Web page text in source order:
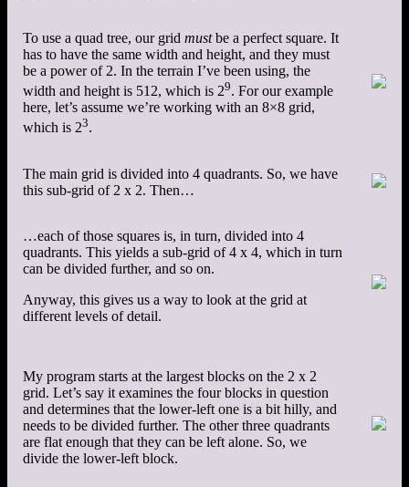
To use a quad tree, our grid mustbe a perfect square. It
has to have the same width and height, and they must
be a power of 2. In the terrain I’ve been using, the
width and height is 512, which is 29. For our example
here, let’s assume we’re working with an 8×8 grid,
which is 23.
The main grid is divided into 4 quadrants. So, we have
this sub-grid of 2 x 2. Then…
…each of those squares is, in turn, divided into 4
quadrants. This yields a sub-grid of 4 x 4, which in turn
can be divided further, and so on.
Anyway, this gives us a way to look at the grid at
different levels of detail.
My program starts at the largest blocks on the 2 x 2
grid. Let’s say it examines the four blocks in question
and determines that the lower-left one is a bit hilly, and
needs to be divided further. The other three quadrants
are flat enough that they can be left alone. So, we
divide the lower-left block.